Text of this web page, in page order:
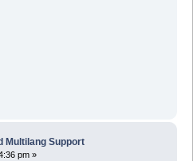
Multilang Support
pm »